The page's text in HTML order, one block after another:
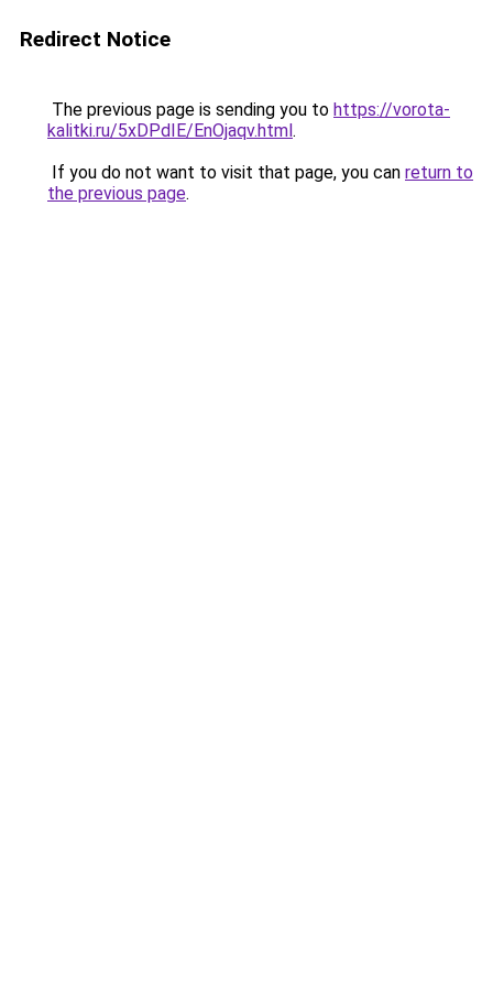
Redirect Notice
The previous page is sending you to https://vorota-
kalitki.ru/5xDPdIE/EnOjaqv.html.
If you do not want to visit that page, you can return to
the previous page.